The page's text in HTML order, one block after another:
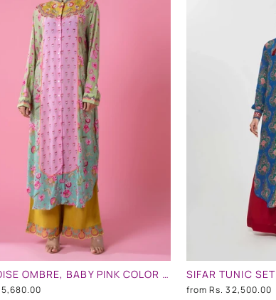
TURQUOISE OMBRE, BABY PINK COLOR EMBLLISHED SHIRT DRESS SIFAR TUNIC SET
fromRs. 32,500.00